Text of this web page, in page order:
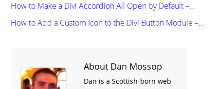
How to Make a Divi Accordion All Open by Default –…
How to Add a Custom Icon to the Divi Button Module –…
About Dan Mossop
Dan is a Scottish-born web